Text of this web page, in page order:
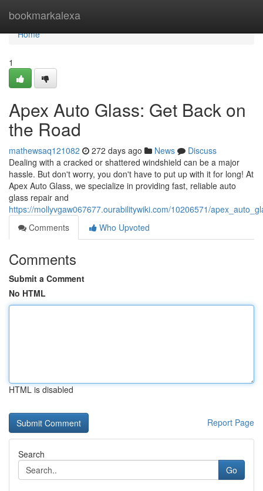
bookmarkalexa
Home
Home
1
Apex Auto Glass: Get Back on
the Road
mathewsaq121082 272 days ago News
Discuss
Dealing with a cracked or shattered windshield can be a major
hassle. But don't worry, you don't have to put up with it for long! At
Apex Auto Glass, we specialize in providing fast, reliable auto
glass repair and
https://mollyvgaw067677.ourabilitywiki.com/10206571/
Comments
Who Upvoted
Comments
Submit a Comment
No HTML
HTML is disabled
Report Page
Search
Go